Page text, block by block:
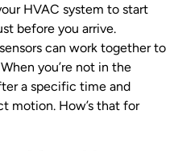
HVAC system to start
before you arrive.
can work together to
you’re not in the
a specific time and
motion. How’s that for